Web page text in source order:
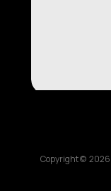
Copyright © 2026